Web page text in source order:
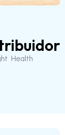
Health